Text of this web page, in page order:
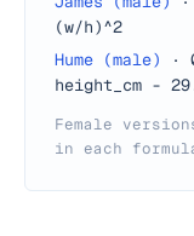
(w/h)^2
Hume (male)
·
height_cm -
Female
in each